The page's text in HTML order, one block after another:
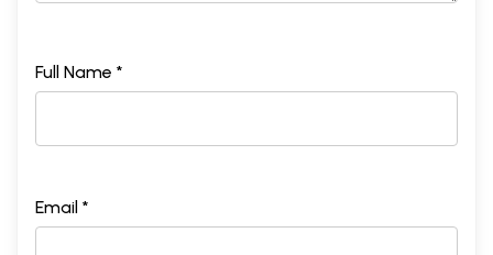
Full Name *
Email *